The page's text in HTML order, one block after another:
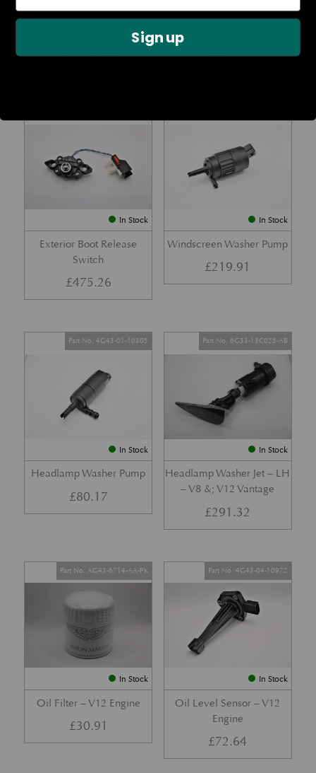
Rear Lamp Assembly – Red
£1,143.23
Ambient Air Temperature
£24.11
In Stock
Exterior Boot Release
Switch
£475.26
In Stock
Windscreen Washer Pump
£219.91
In Stock
Headlamp Washer Pump
Part No. 4G43-01-10305
£80.17
In Stock
Headlamp Washer Jet – LH
– V8 &; V12 Vantage
Part No. 6G33-13C025-AB
£291.32
In Stock
Oil Filter – V12 Engine
Part No. AG43-6714-AA-PK
£30.91
In Stock
Oil Level Sensor – V12
Engine
Part No. 4G43-04-10972
£72.64
Sign up